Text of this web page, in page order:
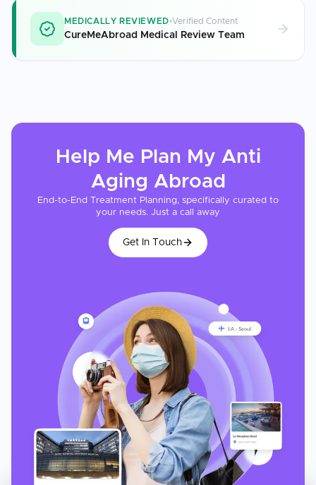
MEDICALLY REVIEWED Verified Content
CureMeAbroad Medical Review Team
Help Me Plan My Anti
Aging Abroad
End-to-End Treatment Planning, specifically curated to
your needs. Just a call away
Get In Touch